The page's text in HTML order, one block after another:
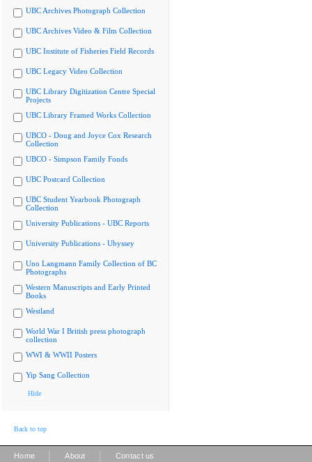
UBC Archives Photograph Collection
UBC Archives Video & Film Collection
UBC Institute of Fisheries Field Records
UBC Legacy Video Collection
UBC Library Digitization Centre Special
Projects
UBC Library Framed Works Collection
UBCO - Doug and Joyce Cox Research
Collection
UBCO - Simpson Family Fonds
UBC Postcard Collection
UBC Student Yearbook Photograph
Collection
University Publications - UBC Reports
University Publications - Ubyssey
Uno Langmann Family Collection of BC
Photographs
Western Manuscripts and Early Printed
Books
Westland
World War I British press photograph
collection
WWI & WWII Posters
Yip Sang Collection
Hide
Back to top
Home About Contact us